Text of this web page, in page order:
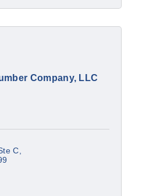
Company, LLC
C